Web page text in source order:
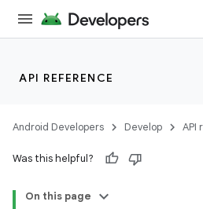
API REFERENCE
Android Developers Develop API
Was this helpful?
On this page